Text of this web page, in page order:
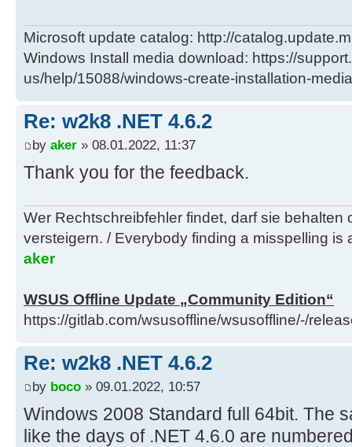
Microsoft update catalog: http://
Windows Install media download: https://
us/help/15088/windows-create-installation-media
Re: w2k8 .NET 4.6.2
by aker » 08.01.2022, 11:37
Thank you for the feedback.
Wer Rechtschreibfehler findet, darf sie behalten
versteigern. / Everybody finding a misspelling is
aker
WSUS Offline Update „Community Edition“
https://gitlab.com/wsusoffline/wsusoffline/-/
Re: w2k8 .NET 4.6.2
by boco » 09.01.2022, 10:57
Windows 2008 Standard full 64bit. The
like the days of .NET 4.6.0 are